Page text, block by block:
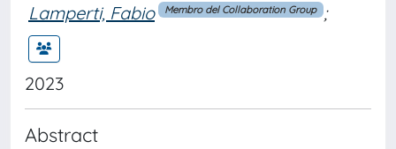
Lamperti, Fabio Membro del Collaboration Group ;
2023
Abstract